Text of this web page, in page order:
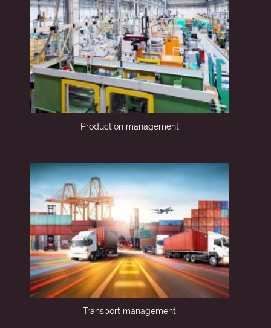
Production management
Transport management